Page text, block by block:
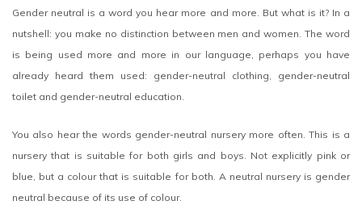
Gender neutral is a word you hear more and more. But what is it? In a
nutshell: you make no distinction between men and women. The word
is being used more and more in our language, perhaps you have
already heard them used: gender-neutral clothing, gender-neutral
toilet and gender-neutral education.
You also hear the words gender-neutral nursery more often. This is a
nursery that is suitable for both girls and boys. Not explicitly pink or
blue, but a colour that is suitable for both. A neutral nursery is gender
neutral because of its use of colour.